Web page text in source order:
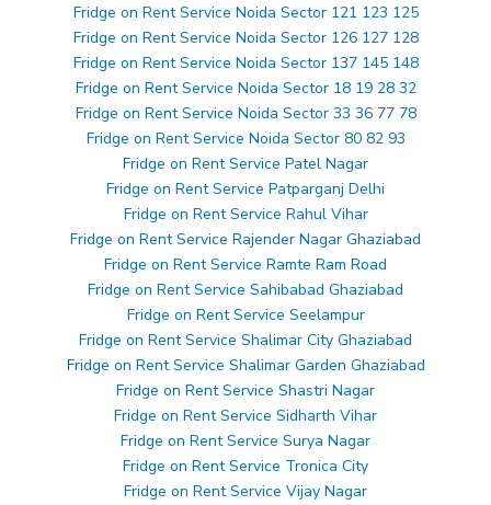
Fridge on Rent Service Noida Sector 121 123 125
Fridge on Rent Service Noida Sector 126 127 128
Fridge on Rent Service Noida Sector 137 145 148
Fridge on Rent Service Noida Sector 18 19 28 32
Fridge on Rent Service Noida Sector 33 36 77 78
Fridge on Rent Service Noida Sector 80 82 93
Fridge on Rent Service Patel Nagar
Fridge on Rent Service Patparganj Delhi
Fridge on Rent Service Rahul Vihar
Fridge on Rent Service Rajender Nagar Ghaziabad
Fridge on Rent Service Ramte Ram Road
Fridge on Rent Service Sahibabad Ghaziabad
Fridge on Rent Service Seelampur
Fridge on Rent Service Shalimar City Ghaziabad
Fridge on Rent Service Shalimar Garden Ghaziabad
Fridge on Rent Service Shastri Nagar
Fridge on Rent Service Sidharth Vihar
Fridge on Rent Service Surya Nagar
Fridge on Rent Service Tronica City
Fridge on Rent Service Vijay Nagar